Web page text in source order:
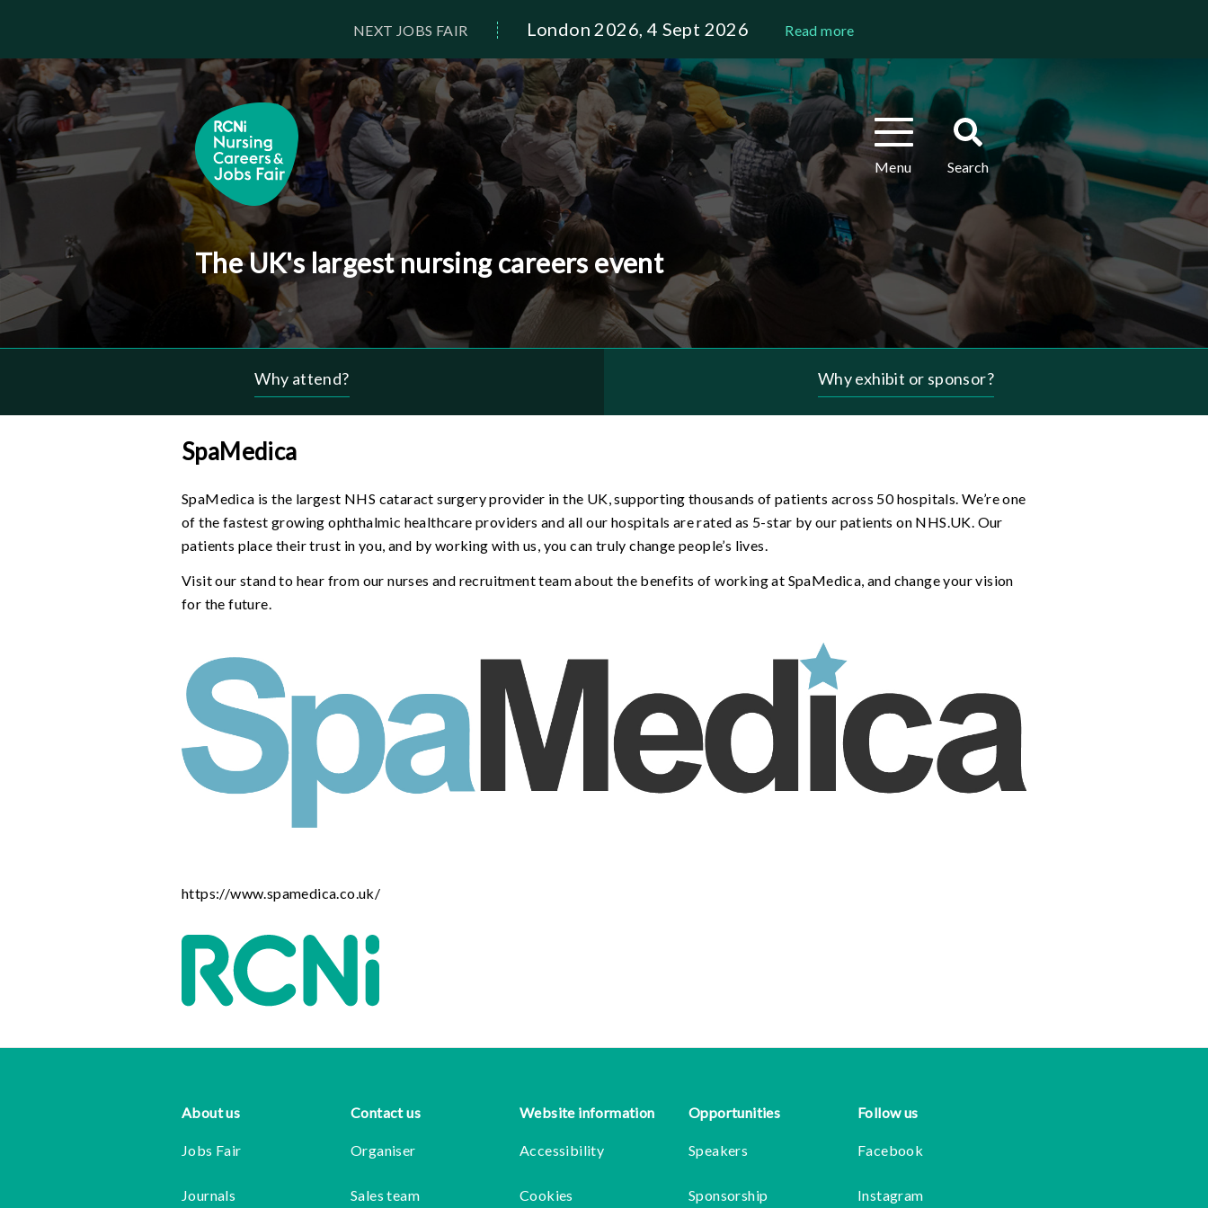
main
content
NEXT JOBS FAIR London 2026, 4 Sept 2026 Read more
Toggle
navigation
Menu
Toggle
search
Search
The UK's largest nursing careers event
-
Why attend? Why exhibit or sponsor?
SpaMedica
SpaMedica is the largest NHS cataract surgery provider in the UK, supporting thousands of patients across 50 hospitals. We’re one
of the fastest growing ophthalmic healthcare providers and all our hospitals are rated as 5-star by our patients on NHS.UK. Our
patients place their trust in you, and by working with us, you can truly change people’s lives.
Visit our stand to hear from our nurses and recruitment team about the benefits of working at SpaMedica, and change your vision
for the future.
https://www.spamedica.co.uk/
Footer
About us
Jobs Fair
Journals
Contact us
Organiser
Sales team
Website information
Accessibility
Cookies
Opportunities
Speakers
Sponsorship
Follow us
Facebook
Instagram